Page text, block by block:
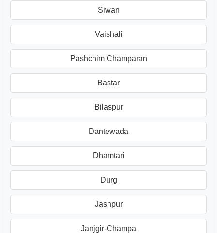
Siwan
Vaishali
Pashchim Champaran
Bastar
Bilaspur
Dantewada
Dhamtari
Durg
Jashpur
Janjgir-Champa